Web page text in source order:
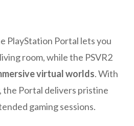
PlayStation Portal lets you
room, while the PSVR2
virtual worlds. With
the Portal delivers pristine
gaming sessions.